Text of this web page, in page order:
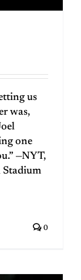
us
was,
one
—NYT,
Stadium
0